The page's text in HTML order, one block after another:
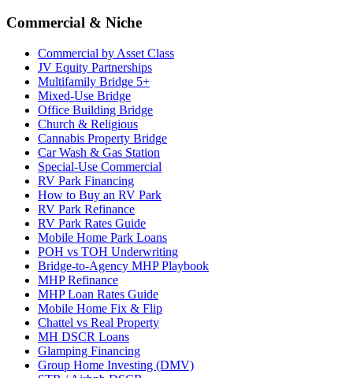
Commercial & Niche
Commercial by Asset Class
JV Equity Partnerships
Multifamily Bridge 5+
Mixed-Use Bridge
Office Building Bridge
Church & Religious
Cannabis Property Bridge
Car Wash & Gas Station
Special-Use Commercial
RV Park Financing
How to Buy an RV Park
RV Park Refinance
RV Park Rates Guide
Mobile Home Park Loans
POH vs TOH Underwriting
Bridge-to-Agency MHP Playbook
MHP Refinance
MHP Loan Rates Guide
Mobile Home Fix & Flip
Chattel vs Real Property
MH DSCR Loans
Glamping Financing
Group Home Investing (DMV)